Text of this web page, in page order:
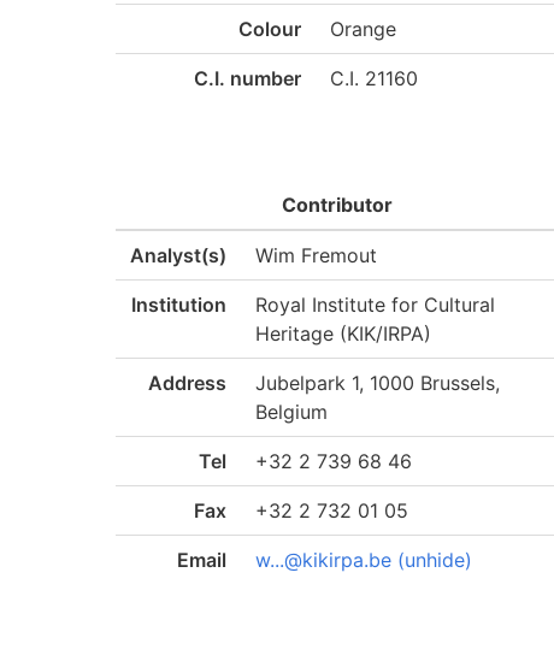
Colour Orange
C.I. number C.I. 21160
Contributor
Analyst(s) Wim Fremout
Institution
Royal Institute for Cultural
Heritage (KIK/IRPA)
Address
Jubelpark 1, 1000 Brussels,
Belgium
Tel +32 2 739 68 46
Fax +32 2 732 01 05
Email w...@kikirpa.be (unhide)